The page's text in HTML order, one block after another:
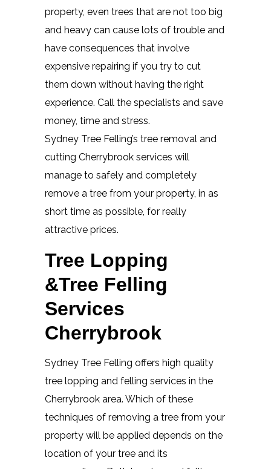
property, even trees that are not too big
and heavy can cause lots of trouble and
have consequences that involve
expensive repairing if you try to cut
them down without having the right
experience. Call the specialists and save
money, time and stress.
Sydney Tree Felling’s tree removal and
cutting Cherrybrook services will
manage to safely and completely
remove a tree from your property, in as
short time as possible, for really
attractive prices.
Tree Lopping
&Tree Felling
Services
Cherrybrook
Sydney Tree Felling offers high quality
tree lopping and felling services in the
Cherrybrook area. Which of these
techniques of removing a tree from your
property will be applied depends on the
location of your tree and its